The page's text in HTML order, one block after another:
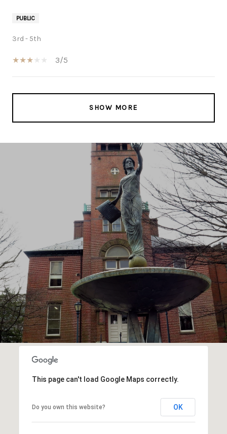
PUBLIC
3rd - 5th
3/5
SHOW MORE
This page can't load Google Maps correctly.
Do you own this website? OK